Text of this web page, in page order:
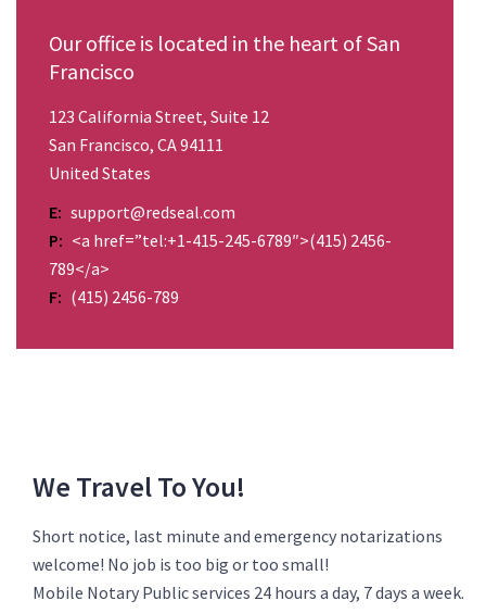
Our office is located in the heart of San
Francisco
123 California Street, Suite 12
San Francisco, CA 94111
United States
E: support@redseal.com
P: <a href=”tel:+1-415-245-6789″>(415) 2456-
789</a>
F: (415) 2456-789
We Travel To You!
Short notice, last minute and emergency notarizations
welcome! No job is too big or too small!
Mobile Notary Public services 24 hours a day, 7 days a week.